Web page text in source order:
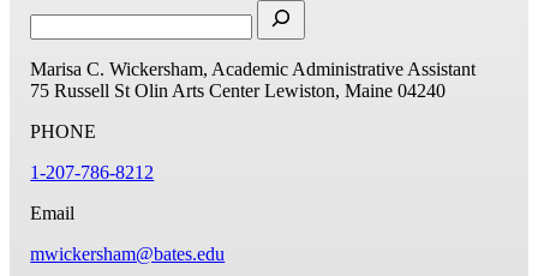
Marisa C. Wickersham, Academic Administrative Assistant
75 Russell St Olin Arts Center Lewiston, Maine 04240
PHONE
1-207-786-8212
Email
mwickersham@bates.edu